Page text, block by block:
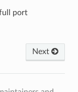
port
Next